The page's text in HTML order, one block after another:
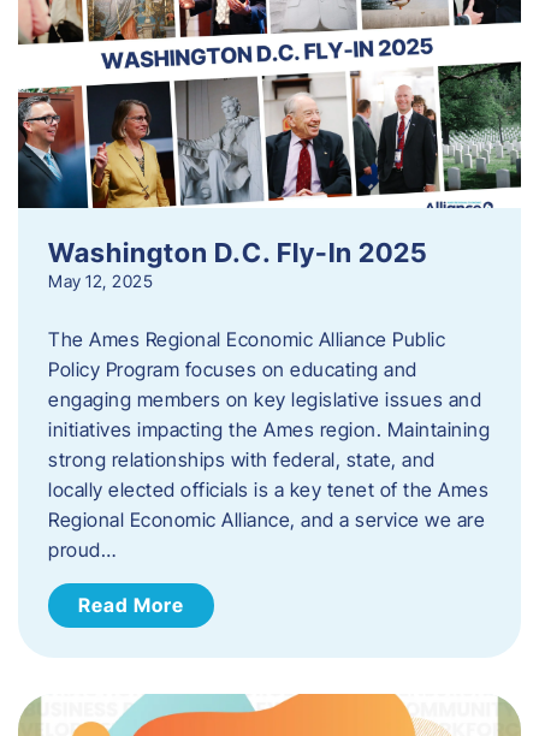
Washington D.C. Fly-In 2025
May 12, 2025
The Ames Regional Economic Alliance Public
Policy Program focuses on educating and
engaging members on key legislative issues and
initiatives impacting the Ames region. Maintaining
strong relationships with federal, state, and
locally elected officials is a key tenet of the Ames
Regional Economic Alliance, and a service we are
proud…
Read More